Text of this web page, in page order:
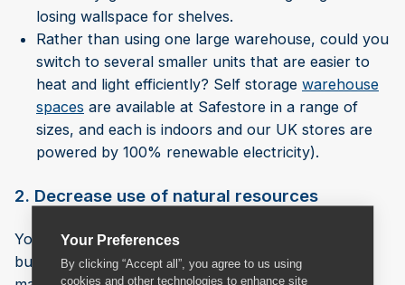
Your Preferences
By clicking “Accept all”, you agree to us using
cookies and other technologies to enhance site
losing wallspace for shelves.
Rather than using one large warehouse, could you
switch to several smaller units that are easier to
heat and light efficiently? Self storage warehouse
spaces are available at Safestore in a range of
sizes, and each is indoors and our UK stores are
powered by 100% renewable electricity).
2. Decrease use of natural resources
You can greatly reduce the amount of paper your
business uses by switching to a digital warehouse